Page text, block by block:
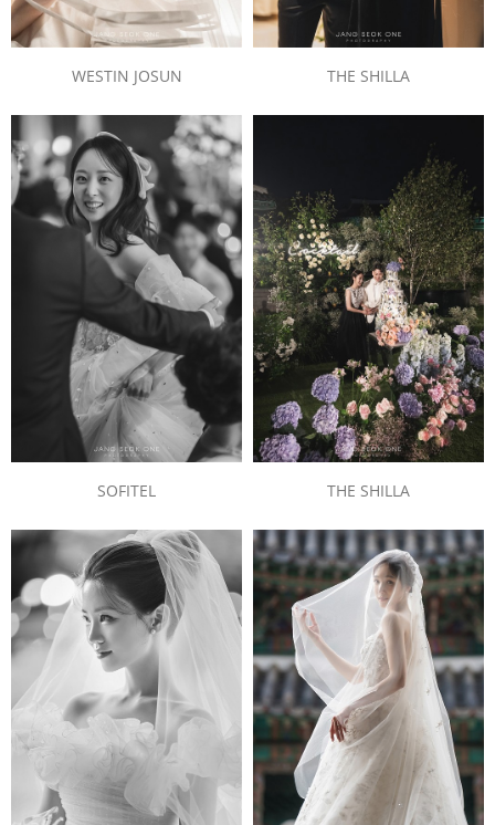
WESTIN JOSUN THE SHILLA
SOFITEL THE SHILLA